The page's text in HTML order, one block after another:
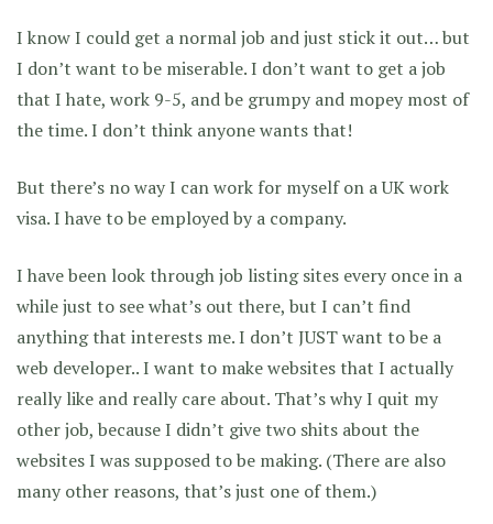
I know I could get a normal job and just stick it out… but
I don’t want to be miserable. I don’t want to get a job
that I hate, work 9-5, and be grumpy and mopey most of
the time. I don’t think anyone wants that!
But there’s no way I can work for myself on a UK work
visa. I have to be employed by a company.
I have been look through job listing sites every once in a
while just to see what’s out there, but I can’t find
anything that interests me. I don’t JUST want to be a
web developer.. I want to make websites that I actually
really like and really care about. That’s why I quit my
other job, because I didn’t give two shits about the
websites I was supposed to be making. (There are also
many other reasons, that’s just one of them.)